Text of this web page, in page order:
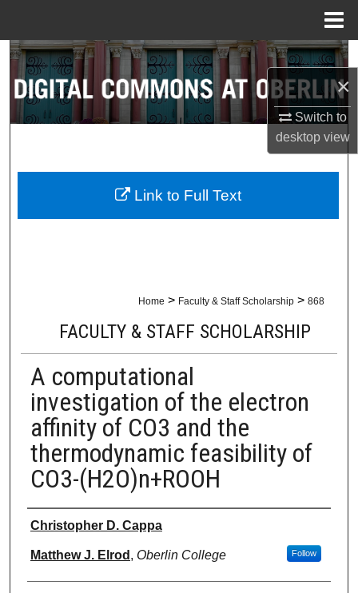
×
Switch to
desktopview
Search
Browse Collections
About
Digital Commons Network™
Home > Faculty & Staff Scholarship > 868
FACULTY & STAFF SCHOLARSHIP
A computational
investigation of the electron
affinity of CO3 and the
thermodynamic feasibility of
CO3-(H2O)n+ROOH
Authors
Christopher D. Cappa
Matthew J. Elrod , Oberlin College Follow
Link to Full Text